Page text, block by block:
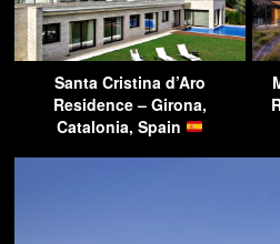
Santa Cristina d’Aro
Residence – Girona,
Catalonia, Spain